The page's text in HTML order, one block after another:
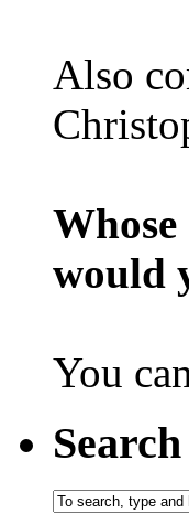
Also
would
You
Search